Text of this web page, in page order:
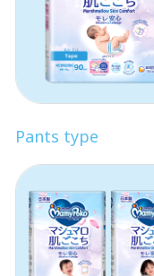
Pants type